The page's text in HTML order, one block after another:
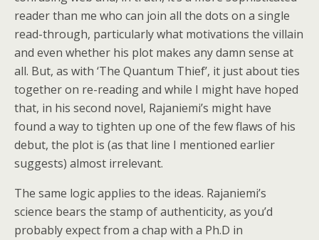
reader than me who can join all the dots on a single
read-through, particularly what motivations the villain
and even whether his plot makes any damn sense at
all. But, as with ‘The Quantum Thief’, it just about ties
together on re-reading and while I might have hoped
that, in his second novel, Rajaniemi’s might have
found a way to tighten up one of the few flaws of his
debut, the plot is (as that line I mentioned earlier
suggests) almost irrelevant.
The same logic applies to the ideas. Rajaniemi’s
science bears the stamp of authenticity, as you’d
probably expect from a chap with a Ph.D in